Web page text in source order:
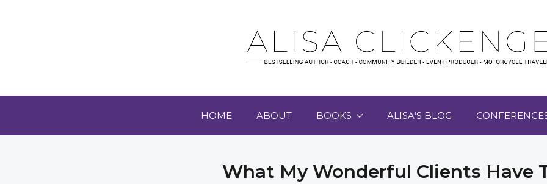
HOME ABOUT BOOKS ALISA’S BLOG
What My Wonderful Clients Have